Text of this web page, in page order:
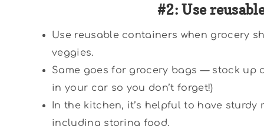
#2: Use
Use reusable containers when grocery
veggies.
Same goes for grocery bags — stock up
in your car so you don’t forget!)
In the kitchen, it’s helpful to have
including storing food.